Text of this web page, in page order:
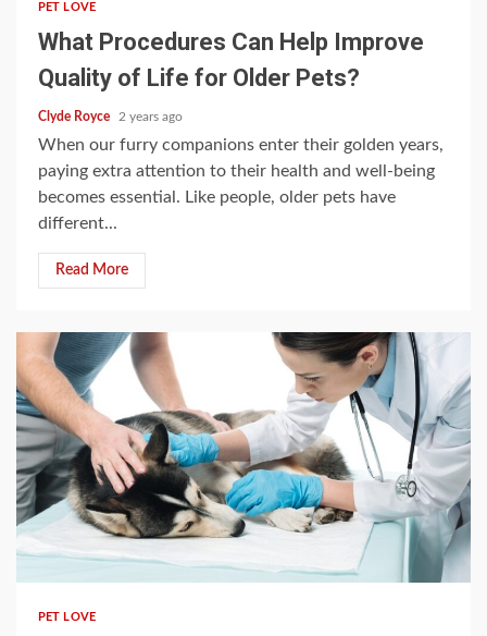
PET LOVE
What Procedures Can Help Improve
Quality of Life for Older Pets?
Clyde Royce 2 years ago
When our furry companions enter their golden years,
paying extra attention to their health and well-being
becomes essential. Like people, older pets have
different...
Read More
5 min read
PET LOVE